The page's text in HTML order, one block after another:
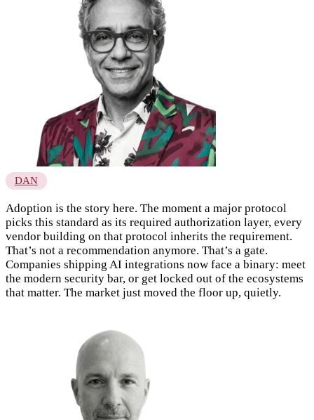
DAN
Adoption is the story here. The moment a major protocol
picks this standard as its required authorization layer, every
vendor building on that protocol inherits the requirement.
That’s not a recommendation anymore. That’s a gate.
Companies shipping AI integrations now face a binary: meet
the modern security bar, or get locked out of the ecosystems
that matter. The market just moved the floor up, quietly.